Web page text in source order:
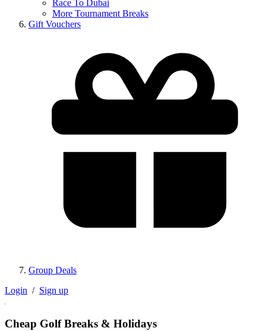
Race To Dubai
More Tournament Breaks
Gift Vouchers
Group Deals
Login / Sign up
Cheap Golf Breaks & Holidays